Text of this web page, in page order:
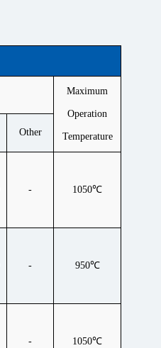
Maximum
Operation
Temperature
Other
- 1050℃
- 950℃
- 1050℃